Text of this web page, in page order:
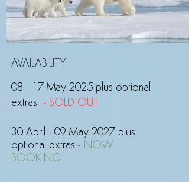
AVAILABILITY
08 - 17 May 2025 plus optional
extras - SOLD OUT
30 April - 09 May 2027 plus
optional extras - NOW
BOOKING